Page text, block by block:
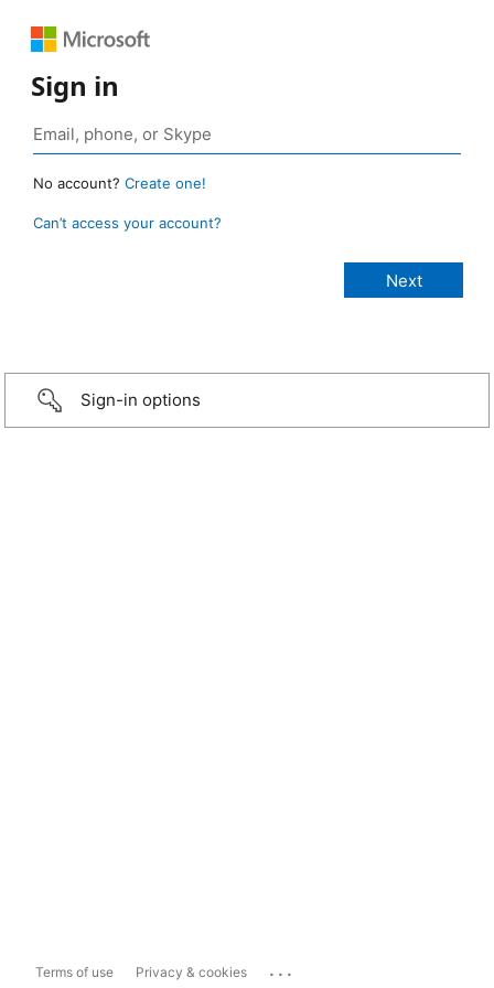
Sign in
No account? Create one!
Can’t access your account?
Sign-in options
Terms of use Privacy & cookies ...